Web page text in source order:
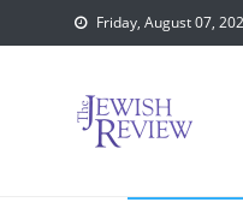
to
Friday, August 07,